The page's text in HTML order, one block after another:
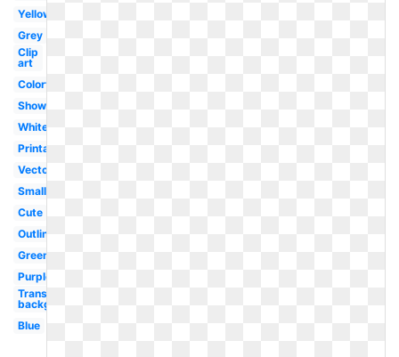
Yellow
Grey
Clip
art
Colorful
Shower
White
Printable
Vector
Small
Cute
Outline
Green
Purple
Transparent
background
Blue